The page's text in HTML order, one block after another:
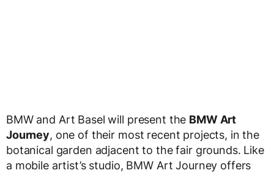
BMW and Art Basel will present the BMW Art
Journey, one of their most recent projects, in the
botanical garden adjacent to the fair grounds. Like
a mobile artist’s studio, BMW Art Journey offers